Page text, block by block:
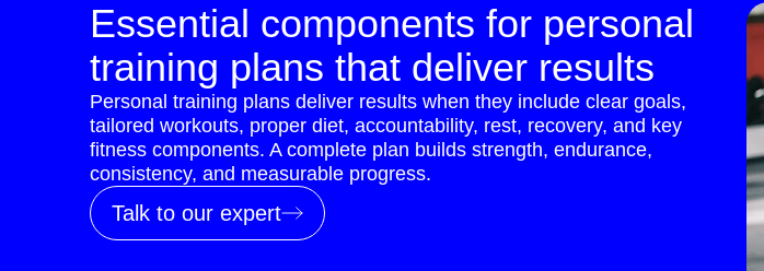
Essential components for personal
training plans that deliver results
Personal training plans deliver results when they include clear goals,
tailored workouts, proper diet, accountability, rest, recovery, and key
fitness components. A complete plan builds strength, endurance,
consistency, and measurable progress.
Talk to our expert